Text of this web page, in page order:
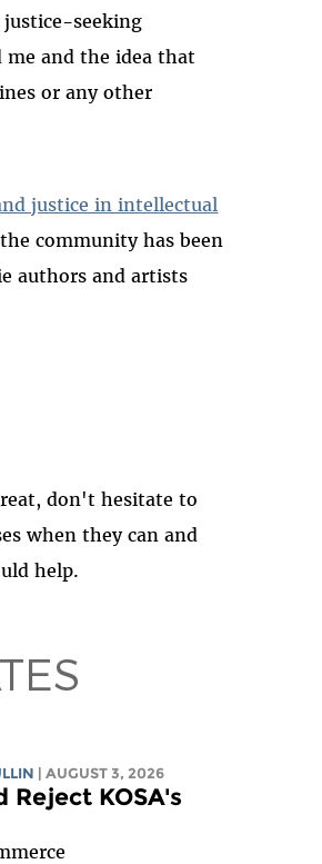
justice-seeking
and the idea that
or any other
justice in intellectual
community has been
authors and artists
don't hesitate to
when they can and
help.
| AUGUST 3, 2026
Reject KOSA's